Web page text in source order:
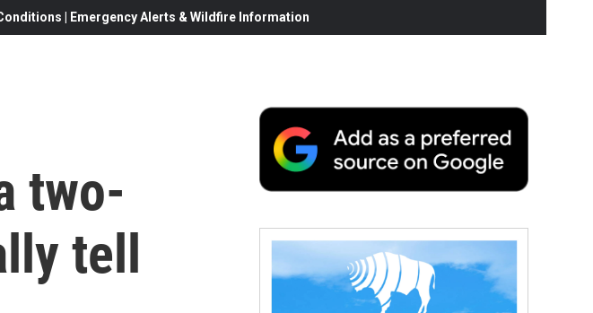
| Emergency Alerts & Wildfire Information
two-
tell